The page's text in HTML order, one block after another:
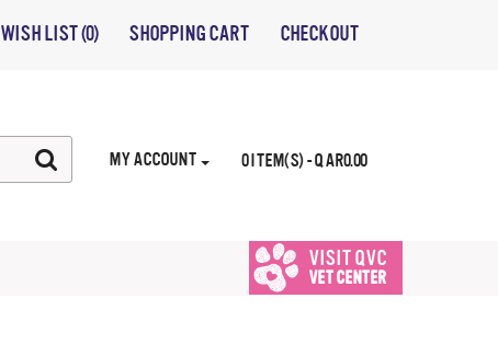
WISH LIST (0) SHOPPING CART CHECKOUT
0 ITEM(S) - QAR0.00
MY ACCOUNT
VISIT QVC
VET CENTER